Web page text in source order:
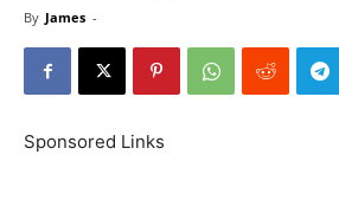
By James -
Sponsored Links